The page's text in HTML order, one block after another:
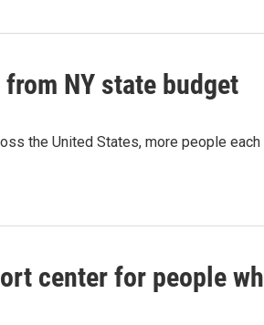
NY state budget
the United States, more people
center for people